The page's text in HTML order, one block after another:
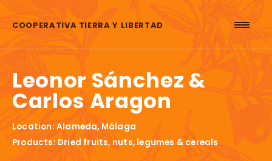
COOPERATIVA TIERRA Y LIBERTAD
Leonor Sánchez &
Carlos Aragon
Location: Alameda, Málaga
Products: Dried fruits, nuts, legumes & cereals